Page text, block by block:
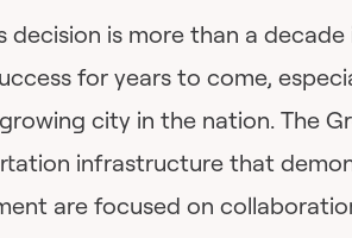
decision is more than a
for years to come,
city in the nation. The
infrastructure that
are focused on